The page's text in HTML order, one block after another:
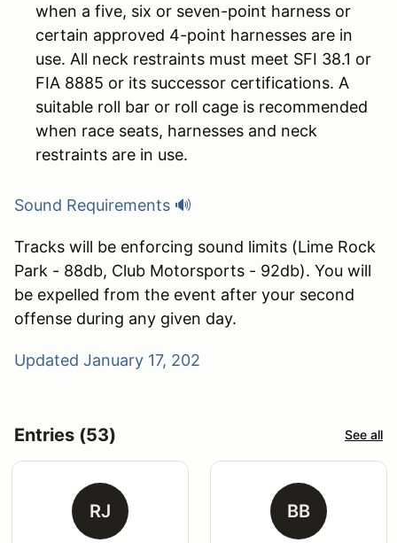
when a five, six or seven-point harness or
certain approved 4-point harnesses are in
use. All neck restraints must meet SFI 38.1 or
FIA 8885 or its successor certifications. A
suitable roll bar or roll cage is recommended
when race seats, harnesses and neck
restraints are in use.
Sound Requirements 🔊
Tracks will be enforcing sound limits (Lime Rock
Park - 88db, Club Motorsports - 92db). You will
be expelled from the event after your second
offense during any given day.
Updated January 17, 202
Entries (53) See all
RJ BB